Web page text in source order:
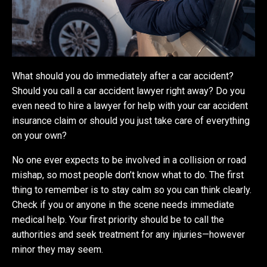
What should you do immediately after a car accident?
Should you call a car accident lawyer right away? Do you
even need to hire a lawyer for help with your car accident
insurance claim or should you just take care of everything
on your own?
No one ever expects to be involved in a collision or road
mishap, so most people don’t know what to do. The first
thing to remember is to stay calm so you can think clearly.
Check if you or anyone in the scene needs immediate
medical help. Your first priority should be to call the
authorities and seek treatment for any injuries—however
minor they may seem.